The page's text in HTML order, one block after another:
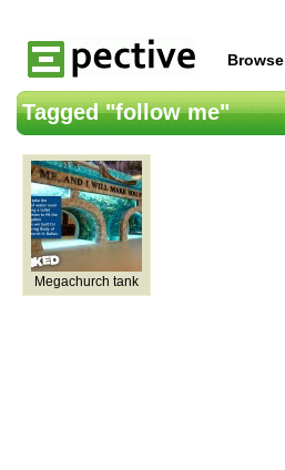
Browse
Tagged "follow me"
Megachurch tank